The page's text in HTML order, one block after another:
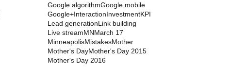
Google algorithmGoogle mobile
Google+InteractionInvestmentKPI
Lead generationLink building
Live streamMNMarch 17
MinneapolisMistakesMother
Mother's DayMother's Day 2015
Mother's Day 2016